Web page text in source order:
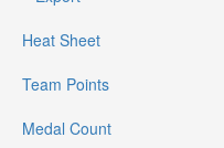
Heat Sheet
Team Points
Medal Count